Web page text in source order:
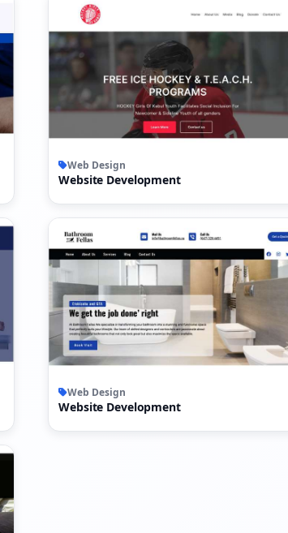
Web Design
Website Development
Web Design
Website Development